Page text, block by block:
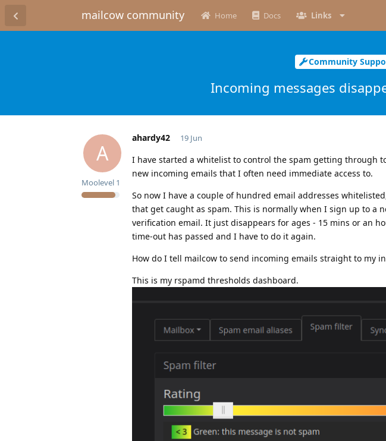
mailcow community Home Docs Links
Community
Incoming messages
A
ahardy42
Moolevel 1
19 Jun
I have started a whitelist to control the spam getting through
new incoming emails that I often need immediate access to.
So now I have a couple of hundred email addresses
that get caught as spam. This is normally when I sign up to a
verification email. It just disappears for ages - 15 mins or an
time-out has passed and I have to do it again.
How do I tell mailcow to send incoming emails straight to my
This is my rspamd thresholds dashboard.